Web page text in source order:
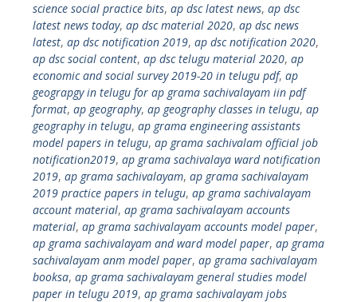
science social practice bits, ap dsc latest news, ap dsc
latest news today, ap dsc material 2020, ap dsc news
latest, ap dsc notification 2019, ap dsc notification 2020,
ap dsc social content, ap dsc telugu material 2020, ap
economic and social survey 2019-20 in telugu pdf, ap
geograpgy in telugu for ap grama sachivalayam iin pdf
format, ap geography, ap geography classes in telugu, ap
geography in telugu, ap grama engineering assistants
model papers in telugu, ap grama sachivalam official job
notification2019, ap grama sachivalaya ward notification
2019, ap grama sachivalayam, ap grama sachivalayam
2019 practice papers in telugu, ap grama sachivalayam
account material, ap grama sachivalayam accounts
material, ap grama sachivalayam accounts model paper,
ap grama sachivalayam and ward model paper, ap grama
sachivalayam anm model paper, ap grama sachivalayam
booksa, ap grama sachivalayam general studies model
paper in telugu 2019, ap grama sachivalayam jobs